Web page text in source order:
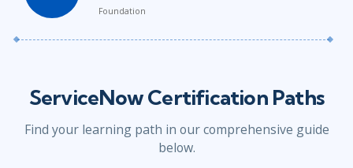
Foundation
ServiceNow Certification Paths
Find your learning path in our comprehensive guide
below.